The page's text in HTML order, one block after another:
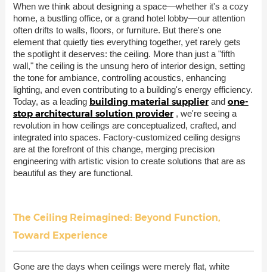
When we think about designing a space—whether it's a cozy
home, a bustling office, or a grand hotel lobby—our attention
often drifts to walls, floors, or furniture. But there's one
element that quietly ties everything together, yet rarely gets
the spotlight it deserves: the ceiling. More than just a "fifth
wall," the ceiling is the unsung hero of interior design, setting
the tone for ambiance, controlling acoustics, enhancing
lighting, and even contributing to a building's energy efficiency.
Today, as a leading building material supplier and one-
stop architectural solution provider , we're seeing a
revolution in how ceilings are conceptualized, crafted, and
integrated into spaces. Factory-customized ceiling designs
are at the forefront of this change, merging precision
engineering with artistic vision to create solutions that are as
beautiful as they are functional.
The Ceiling Reimagined: Beyond Function,
Toward Experience
Gone are the days when ceilings were merely flat, white